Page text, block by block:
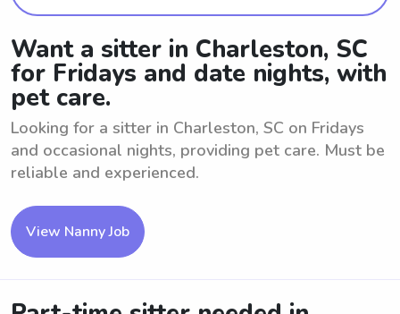
Want a sitter in Charleston, SC
for Fridays and date nights, with
pet care.
Looking for a sitter in Charleston, SC on Fridays
and occasional nights, providing pet care. Must be
reliable and experienced.
View Nanny Job